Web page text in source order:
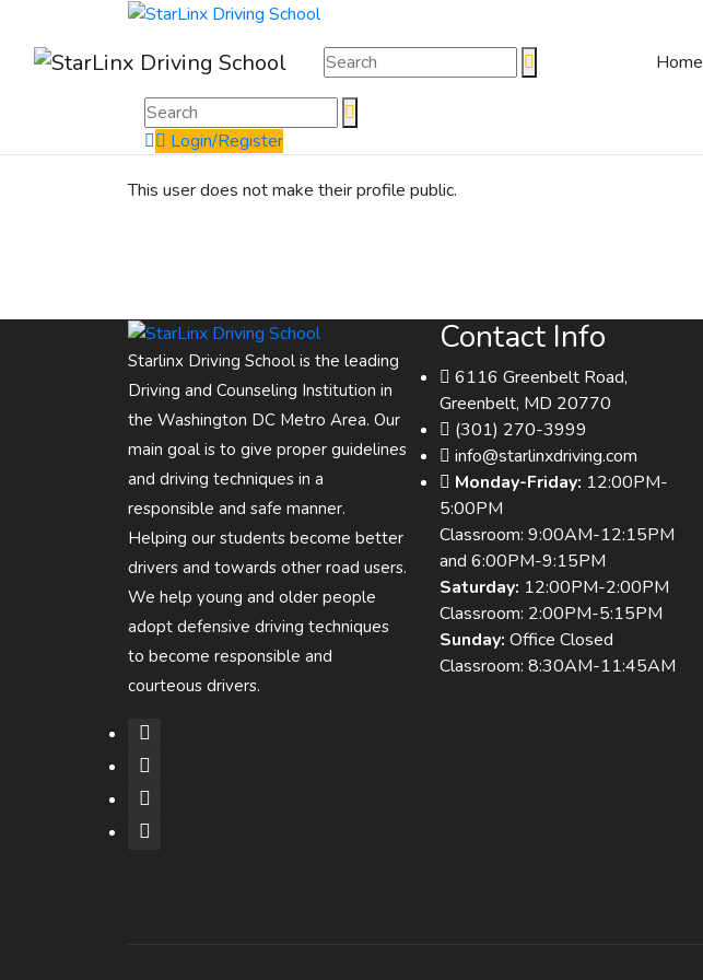
Home
Login/Register
This user does not make their profile public.
Starlinx Driving School is the leading
Driving and Counseling Institution in
the Washington DC Metro Area. Our
main goal is to give proper guidelines
and driving techniques in a
responsible and safe manner.
Helping our students become better
drivers and towards other road users.
We help young and older people
adopt defensive driving techniques
to become responsible and
courteous drivers.
Contact Info
6116 Greenbelt Road,
Greenbelt, MD 20770
(301) 270-3999
info@starlinxdriving.com
Monday-Friday: 12:00PM-
5:00PM
Classroom: 9:00AM-12:15PM
and 6:00PM-9:15PM
Saturday: 12:00PM-2:00PM
Classroom: 2:00PM-5:15PM
Sunday: Office Closed
Classroom: 8:30AM-11:45AM